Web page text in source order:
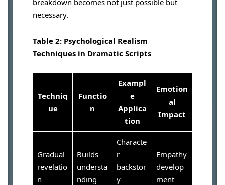
breakdown becomes not just possible but
necessary.
Table 2: Psychological Realism
Techniques in Dramatic Scripts
Techniq
ue
Functio
n
Exampl
e
Applica
tion
Emotion
al
Impact
Gradual
revelatio
n
Builds
understa
nding
Characte
r
backstor
y
Empathy
develop
ment